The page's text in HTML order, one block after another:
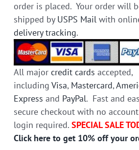
order is placed. Your order will
shipped by USPS Mail with
delivery tracking.
All major credit cards accepted,
includingVisa, Mastercard,
Express and PayPal. Fast and
secure checkout with no account
login required.SPECIAL SALE
Click here to get 10% off your